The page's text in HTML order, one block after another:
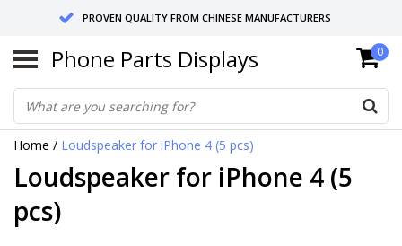
PROVEN QUALITY FROM CHINESE MANUFACTURERS
SEND RETURNS TO GERMANY OR NETHERLANDS
10 DAY SHIPPING
Phone Parts Displays 0
Home / Loudspeaker for iPhone 4 (5 pcs)
Loudspeaker for iPhone 4 (5
pcs)